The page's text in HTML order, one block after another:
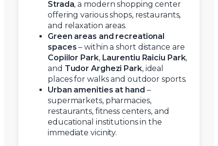
Strada, a modern shopping center
offering various shops, restaurants,
and relaxation areas.
Green areas and recreational
spaces – within a short distance are
Copiilor Park, Laurentiu Raiciu Park,
and Tudor Arghezi Park, ideal
places for walks and outdoor sports.
Urban amenities at hand –
supermarkets, pharmacies,
restaurants, fitness centers, and
educational institutions in the
immediate vicinity.